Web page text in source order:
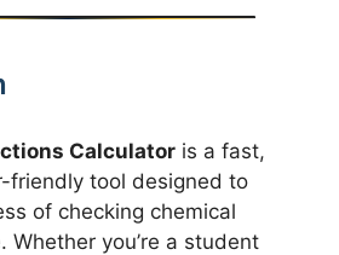
Calculator is a fast,
friendly tool designed to
of checking chemical
Whether you’re a student